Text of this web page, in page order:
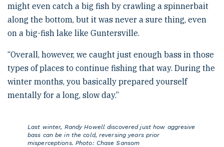
might even catch a big fish by crawling a spinnerbait
along the bottom, but it was never a sure thing, even
on a big-fish lake like Guntersville.
“Overall, however, we caught just enough bass in those
types of places to continue fishing that way. During the
winter months, you basically prepared yourself
mentally for a long, slow day.”
Last winter, Randy Howell discovered just how aggresive
bass can be in the cold, reversing years prior
misperceptions. Photo: Chase Sansom